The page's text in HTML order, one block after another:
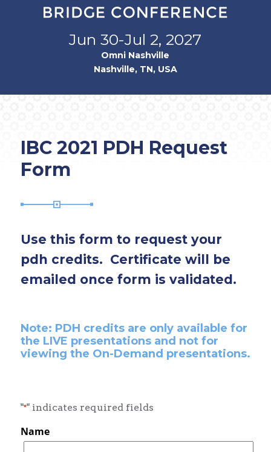
Jun 30-Jul 2, 2027
Omni Nashville
Nashville, TN, USA
IBC 2021 PDH Request
Form
Use this form to request your
pdh credits. Certificate will be
emailed once form is validated.
Note: PDH credits are only available for
the LIVE presentations and not for
viewing the On-Demand presentations.
"*" indicates required fields
Name